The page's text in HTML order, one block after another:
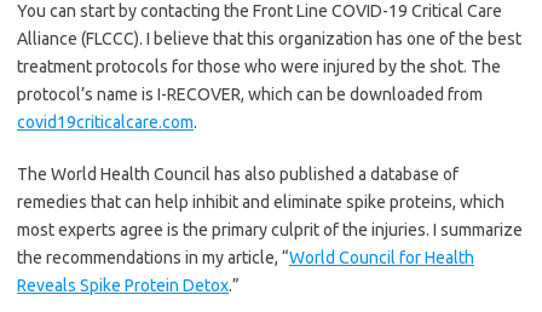
You can start by contacting the Front Line COVID-19 Critical Care
Alliance (FLCCC). I believe that this organization has one of the best
treatment protocols for those who were injured by the shot. The
protocol’s name is I-RECOVER, which can be downloaded from
covid19criticalcare.com.
The World Health Council has also published a database of
remedies that can help inhibit and eliminate spike proteins, which
most experts agree is the primary culprit of the injuries. I summarize
the recommendations in my article, “World Council for Health
Reveals Spike Protein Detox.”